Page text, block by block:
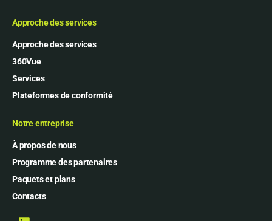
Approche des services
Approche des services
360Vue
Services
Plateformes de conformité
Notre entreprise
À propos de nous
Programme des partenaires
Paquets et plans
Contacts